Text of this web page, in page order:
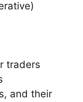
traders
and their